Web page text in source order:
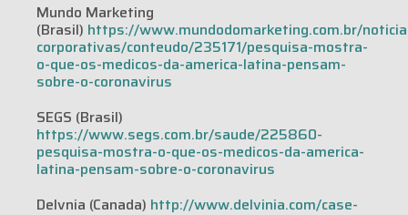
Mundo Marketing
(Brasil) https://www.mundodomarketing.com.br/
corporativas/conteudo/235171/pesquisa-mostra-
o-que-os-medicos-da-america-latina-pensam-
sobre-o-coronavirus
SEGS (Brasil)
https://www.segs.com.br/saude/225860-
pesquisa-mostra-o-que-os-medicos-da-america-
latina-pensam-sobre-o-coronavirus
Delvnia (Canada) http://www.delvinia.com/case-